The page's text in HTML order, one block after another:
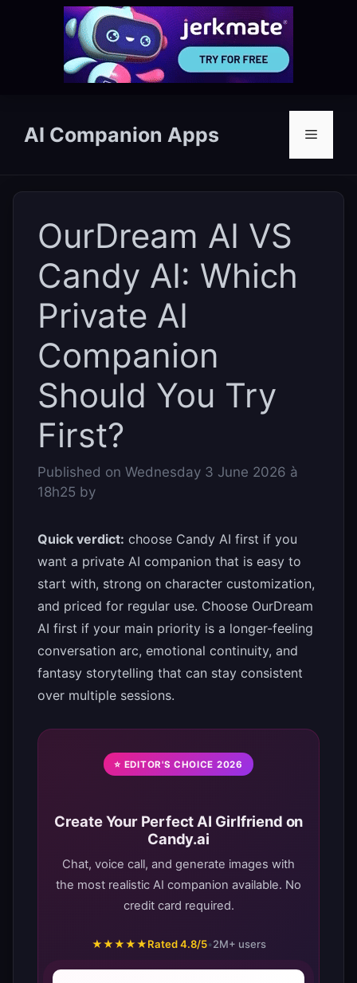
contentAI Companion Apps Menu
OurDream AI VS
Candy AI: Which
Private AI
Companion
Should You Try
First?
Published on Wednesday 3 June 2026 à
18h25 by
Quick verdict: choose Candy AI first if you
want a private AI companion that is easy to
start with, strong on character customization,
and priced for regular use. Choose OurDream
AI first if your main priority is a longer-feeling
conversation arc, emotional continuity, and
fantasy storytelling that can stay consistent
over multiple sessions.
⭐ EDITOR'S CHOICE 2026
Create Your Perfect AI Girlfriend on
Candy.ai
Chat, voice call, and generate images with
the most realistic AI companion available. No
credit card required.
★★★★★Rated 4.8/5•2M+ users